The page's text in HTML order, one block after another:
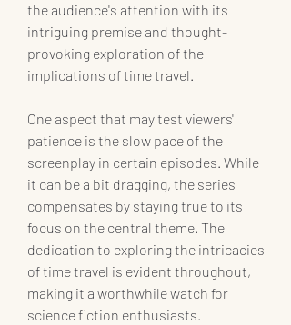
the audience's attention with its
intriguing premise and thought-
provoking exploration of the
implications of time travel.
One aspect that may test viewers'
patience is the slow pace of the
screenplay in certain episodes. While
it can be a bit dragging, the series
compensates by staying true to its
focus on the central theme. The
dedication to exploring the intricacies
of time travel is evident throughout,
making it a worthwhile watch for
science fiction enthusiasts.